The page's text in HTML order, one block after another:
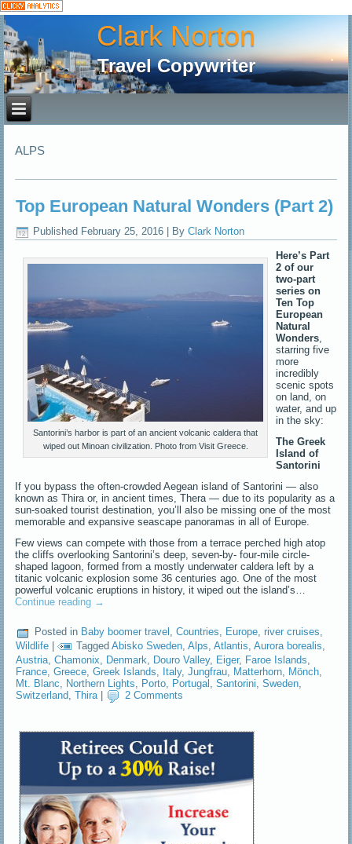
Clark Norton
Travel Copywriter
ALPS
Top European Natural Wonders (Part 2)
Published February 25, 2016 By Clark Norton
Santorini’s harbor is part of an ancient volcanic caldera that
wiped out Minoan civilization. Photo from Visit Greece.
Here’s Part
2 of our
two-part
series on
Ten Top
European
Natural
Wonders
starring five
more
incredibly
scenic spots
on land, on
water, and up
in the sky:
The Greek
Island of
Santorini
If you bypass the often-crowded Aegean island of Santorini — also
known as Thira or, in ancient times, Thera — due to its popularity as a
sun-soaked tourist destination, you’ll also be missing one of the most
memorable and expansive seascape panoramas in all of Europe.
Few views can compete with those from a terrace perched high atop
the cliffs overlooking Santorini’s deep, seven-by- four-mile circle-
shaped lagoon, formed from a mostly underwater caldera left by a
titanic volcanic explosion some 36 centuries ago. One of the most
powerful volcanic eruptions in history, it wiped out the island’s…
Continue reading →
Posted in Baby boomer travel ,Countries, Europe,river cruises,
Wildlife | Tagged Abisko Sweden,Alps,Atlantis,Aurora borealis,
Austria ,Chamonix Denmark Douro Valley, Eiger, Faroe Islands
France ,Greece ,Greek Islands Italy,Jungfrau Matterhorn Mönch
Mt. Blanc
Northern Lights Porto Portugal ,Santorini ,Sweden
Switzerland,Thira| 2 Comments